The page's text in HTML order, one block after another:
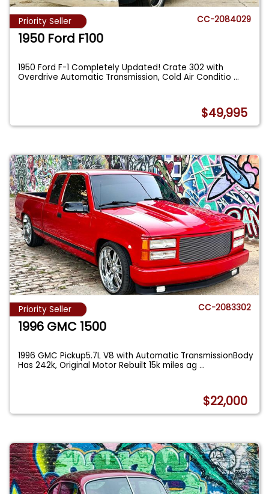
Priority Seller CC-2084029
1950 Ford F100
1950 Ford F-1 Completely Updated! Crate 302 with
Overdrive Automatic Transmission, Cold Air Conditio...
$49,995
Priority Seller CC-2083302
1996 GMC 1500
1996 GMC Pickup5.7L V8 with Automatic TransmissionBody
Has 242k, Original Motor Rebuilt 15k miles ag...
$22,000